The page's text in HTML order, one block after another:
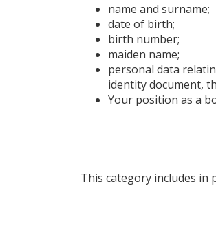
name and surname;
date of birth;
birth number;
maiden name;
personal data
identity document,
Your position as a
This category includes in